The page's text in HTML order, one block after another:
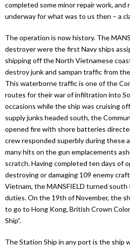
completed some minor repair work,
underway for what was to us then – a
The operation is now history. The
destroyer were the first Navy ships
shipping off the North Vietnamese
destroy junk and sampan traffic from
This waterborne traffic is one of the
routes for their war of infiltration into
occasions while the ship was cruising
supply junks headed south, the
opened fire with shore batteries
crew responded superbly during these
many hits on the gun emplacements
scratch. Having completed ten days of
destroying or damaging 109 enemy
Vietnam, the MANSFIELD turned
duties. On the 19th of November, the
to go to Hong Kong, British Crown
Ship”.
The Station Ship in any port is the ship